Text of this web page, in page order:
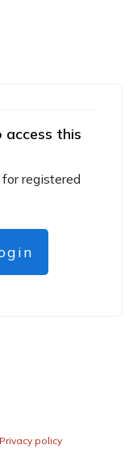
access this
registered
Privacy policy